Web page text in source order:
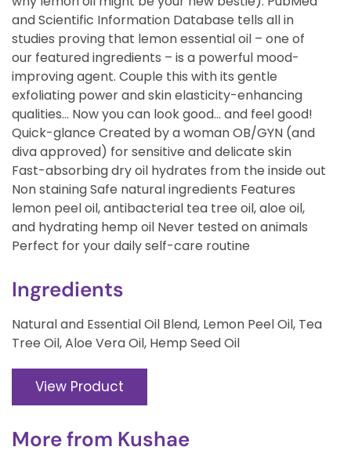
and Scientific Information Database tells all in
studies proving that lemon essential oil – one of
our featured ingredients – is a powerful mood-
improving agent. Couple this with its gentle
exfoliating power and skin elasticity-enhancing
qualities… Now you can look good… and feel good!
Quick-glance Created by a woman OB/GYN (and
diva approved) for sensitive and delicate skin
Fast-absorbing dry oil hydrates from the inside out
Non staining Safe natural ingredients Features
lemon peel oil, antibacterial tea tree oil, aloe oil,
and hydrating hemp oil Never tested on animals
Perfect for your daily self-care routine
Ingredients
Natural and Essential Oil Blend, Lemon Peel Oil, Tea
Tree Oil, Aloe Vera Oil, Hemp Seed Oil
View Product
More from Kushae